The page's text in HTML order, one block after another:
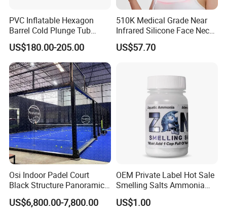
PVC Inflatable Hexagon
Barrel Cold Plunge Tub
Sports Recovery Portable
Ice Bath for Athletes
US$180.00-205.00
510K Medical Grade Near
Infrared Silicone Face Neck
Mask LED Facial Mask for
Home Skin Beauty, ODM
US$57.70
Osi Indoor Padel Court
Black Structure Panoramic
Paddle Tennis Court
10*20m Cancha De Padel
US$6,800.00-7,800.00
OEM Private Label Hot Sale
Smelling Salts Ammonia
Inhalant Weightlifting,
Powerlifting
US$1.00